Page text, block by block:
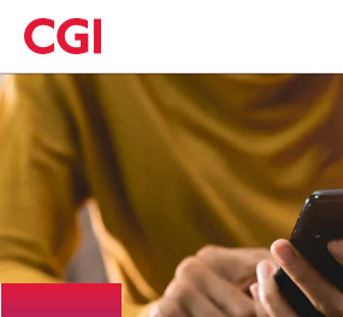
Skip
to
main
content